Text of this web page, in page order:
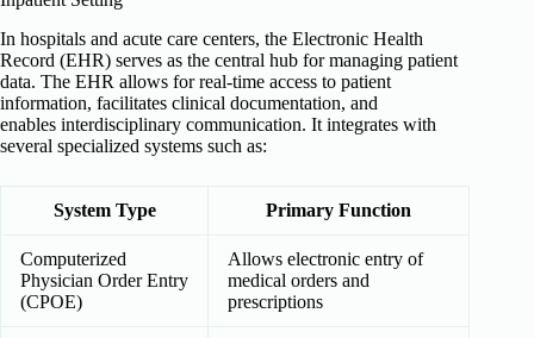
In hospitals and acute care centers, the Electronic Health
Record (EHR) serves as the central hub for managing patient
data. The EHR allows for real-time access to patient
information, facilitates clinical documentation, and
enables interdisciplinary communication. It integrates with
several specialized systems such as:
System Type Primary Function
Computerized
Physician Order Entry
(CPOE)
Allows electronic entry of
medical orders and
prescriptions